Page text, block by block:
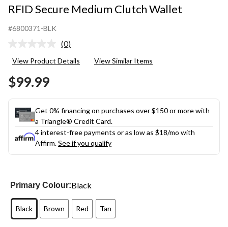
RFID Secure Medium Clutch Wallet
#6800371-BLK
No
value.
(0)
View Product Details View Similar Items
$99.99
Get 0% financing on purchases over $150 or more with
a Triangle® Credit Card.
4 interest-free payments or as low as $18/mo with
Affirm.See if you qualify
Primary Colour:Black
Black Brown Red Tan